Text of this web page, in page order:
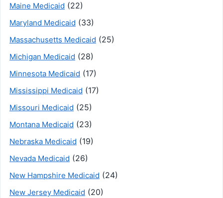
Maine Medicaid (22)
Maryland Medicaid (33)
Massachusetts Medicaid (25)
Michigan Medicaid (28)
Minnesota Medicaid (17)
Mississippi Medicaid (17)
Missouri Medicaid (25)
Montana Medicaid (23)
Nebraska Medicaid (19)
Nevada Medicaid (26)
New Hampshire Medicaid (24)
New Jersey Medicaid (20)